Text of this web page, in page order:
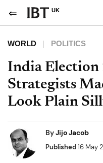
UK
WORLD POLITICS
India Election
Strategists
Look Plain
ByJijo Jacob
Published16 May